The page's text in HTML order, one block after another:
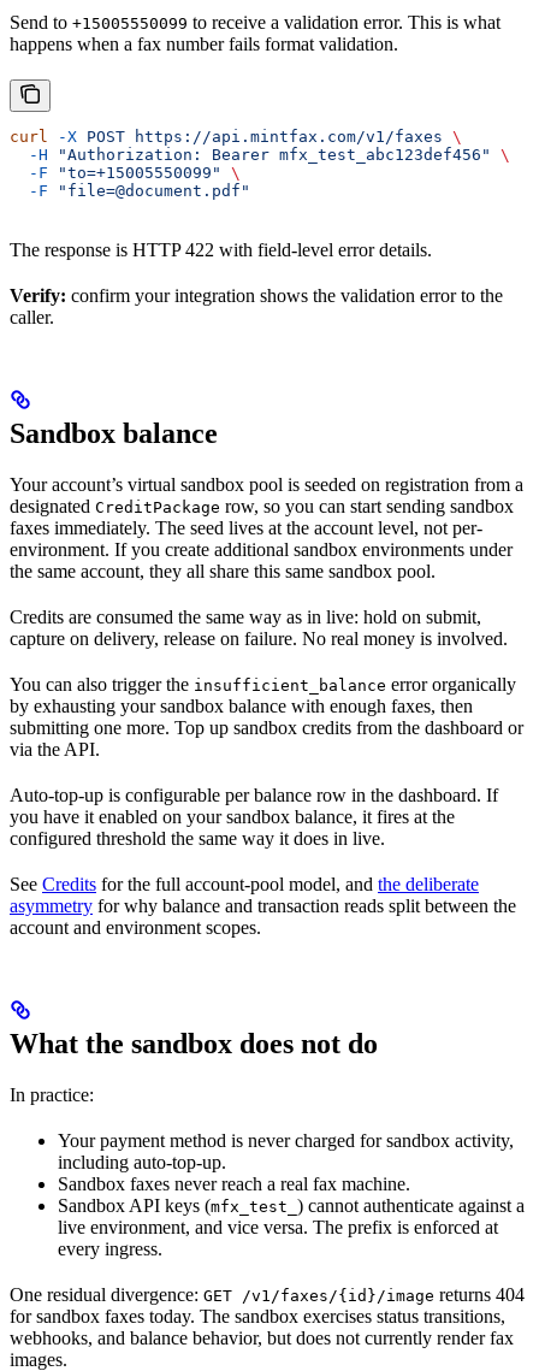
Send to +15005550099 to receive a validation error. This is what
happens when a fax number fails format validation.
curl -X POST https://api.mintfax.com/v1/faxes \
  -H
"Authorization: Bearer mfx_test_abc123def456"
\
  -F
"to=+15005550099"
\
  -F
"file=@document.pdf"
The response is HTTP 422 with field-level error details.
Verify: confirm your integration shows the validation error to the
caller.
Sandbox balance
Your account’s virtual sandbox pool is seeded on registration from a
designated CreditPackage row, so you can start sending sandbox
faxes immediately. The seed lives at the account level, not per-
environment. If you create additional sandbox environments under
the same account, they all share this same sandbox pool.
Credits are consumed the same way as in live: hold on submit,
capture on delivery, release on failure. No real money is involved.
You can also trigger the insufficient_balance error organically
by exhausting your sandbox balance with enough faxes, then
submitting one more. Top up sandbox credits from the dashboard or
via the API.
Auto-top-up is configurable per balance row in the dashboard. If
you have it enabled on your sandbox balance, it fires at the
configured threshold the same way it does in live.
See Credits for the full account-pool model, and the deliberate
asymmetry for why balance and transaction reads split between the
account and environment scopes.
What the sandbox does not do
In practice:
Your payment method is never charged for sandbox activity,
including auto-top-up.
Sandbox faxes never reach a real fax machine.
Sandbox API keys (mfx_test_ ) cannot authenticate against a
live environment, and vice versa. The prefix is enforced at
every ingress.
One residual divergence: GET /v1/faxes/{id}/image returns 404
for sandbox faxes today. The sandbox exercises status transitions,
webhooks, and balance behavior, but does not currently render fax
images.